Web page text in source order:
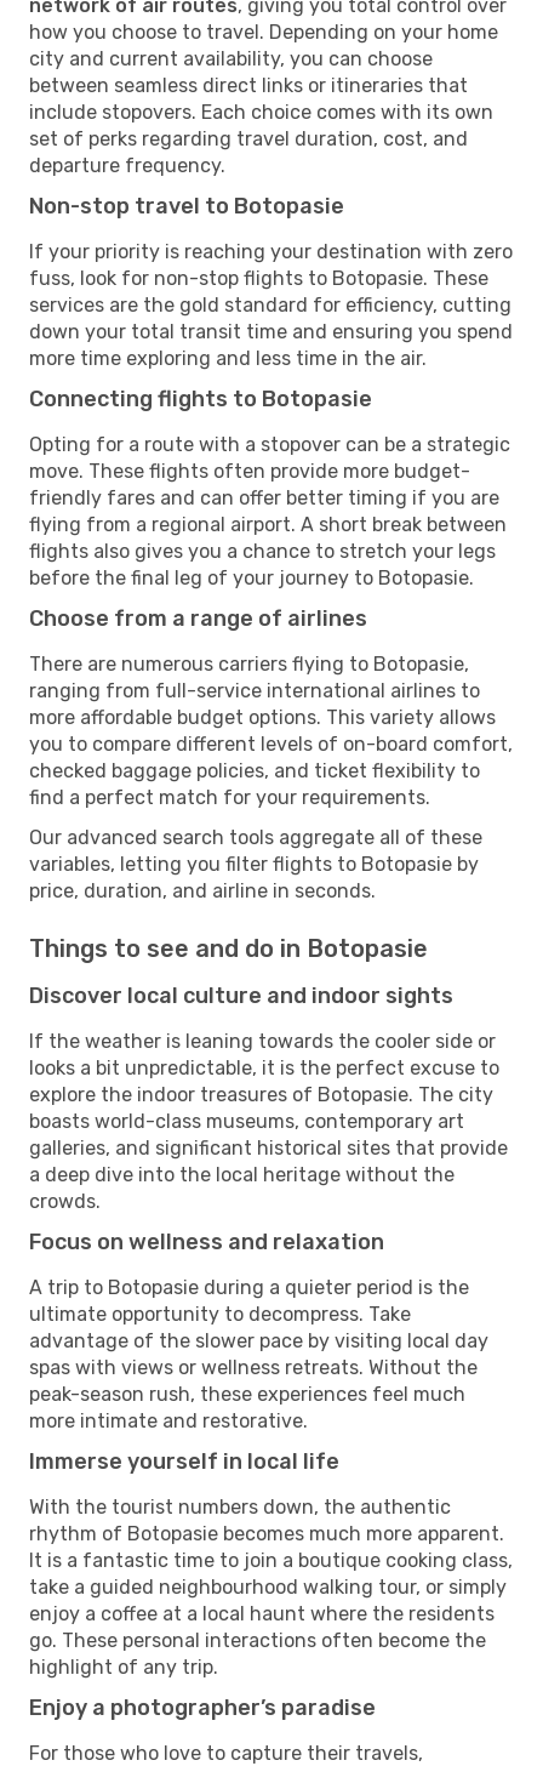
network of air routes, giving you total control over
how you choose to travel. Depending on your home
city and current availability, you can choose
between seamless direct links or itineraries that
include stopovers. Each choice comes with its own
set of perks regarding travel duration, cost, and
departure frequency.
Non-stop travel to Botopasie
If your priority is reaching your destination with zero
fuss, look for non-stop flights to Botopasie. These
services are the gold standard for efficiency, cutting
down your total transit time and ensuring you spend
more time exploring and less time in the air.
Connecting flights to Botopasie
Opting for a route with a stopover can be a strategic
move. These flights often provide more budget-
friendly fares and can offer better timing if you are
flying from a regional airport. A short break between
flights also gives you a chance to stretch your legs
before the final leg of your journey to Botopasie.
Choose from a range of airlines
There are numerous carriers flying to Botopasie,
ranging from full-service international airlines to
more affordable budget options. This variety allows
you to compare different levels of on-board comfort,
checked baggage policies, and ticket flexibility to
find a perfect match for your requirements.
Our advanced search tools aggregate all of these
variables, letting you filter flights to Botopasie by
price, duration, and airline in seconds.
Things to see and do in Botopasie
Discover local culture and indoor sights
If the weather is leaning towards the cooler side or
looks a bit unpredictable, it is the perfect excuse to
explore the indoor treasures of Botopasie. The city
boasts world-class museums, contemporary art
galleries, and significant historical sites that provide
a deep dive into the local heritage without the
crowds.
Focus on wellness and relaxation
A trip to Botopasie during a quieter period is the
ultimate opportunity to decompress. Take
advantage of the slower pace by visiting local day
spas with views or wellness retreats. Without the
peak-season rush, these experiences feel much
more intimate and restorative.
Immerse yourself in local life
With the tourist numbers down, the authentic
rhythm of Botopasie becomes much more apparent.
It is a fantastic time to join a boutique cooking class,
take a guided neighbourhood walking tour, or simply
enjoy a coffee at a local haunt where the residents
go. These personal interactions often become the
highlight of any trip.
Enjoy a photographer’s paradise
For those who love to capture their travels,